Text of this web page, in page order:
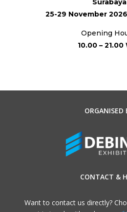
Surabaya
25-29 November 2026
Opening
10.00 – 21.00
ORGANISED
CONTACT &
Want to contact us directly?